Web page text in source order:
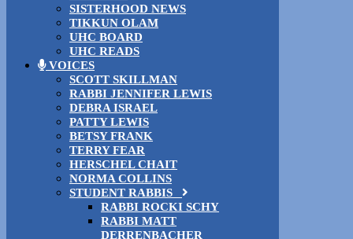
SISTERHOOD NEWS
TIKKUN OLAM
UHC BOARD
UHC READS
VOICES
SCOTT SKILLMAN
RABBI JENNIFER LEWIS
DEBRA ISRAEL
PATTY LEWIS
BETSY FRANK
TERRY FEAR
HERSCHEL CHAIT
NORMA COLLINS
STUDENT RABBIS
RABBI ROCKI SCHY
RABBI MATT
DERRENBACHER